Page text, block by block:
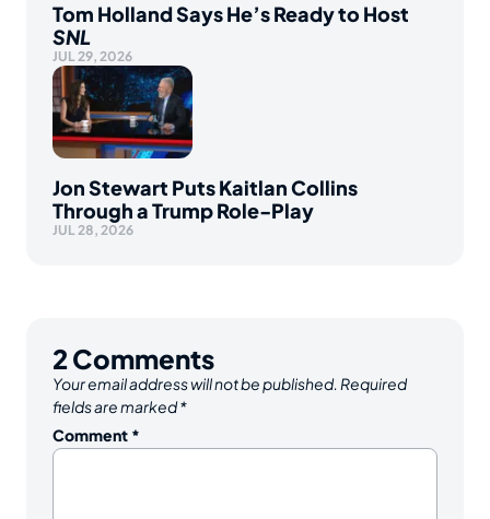
Tom Holland Says He’s Ready to Host
SNL
JUL 29, 2026
Jon Stewart Puts Kaitlan Collins
Through a Trump Role-Play
JUL 28, 2026
2Comments
Your email address will not be published. Required
fields are marked*
Comment *